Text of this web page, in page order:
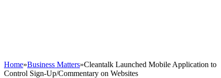
Home»Business Matters»Cleantalk Launched Mobile Application to
Control Sign-Up/Commentary on Websites